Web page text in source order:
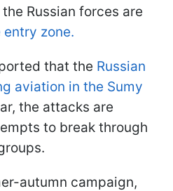
Russian forces are
zone.
that the Russian
aviation in the Sumy
the attacks are
to break through
autumn campaign,